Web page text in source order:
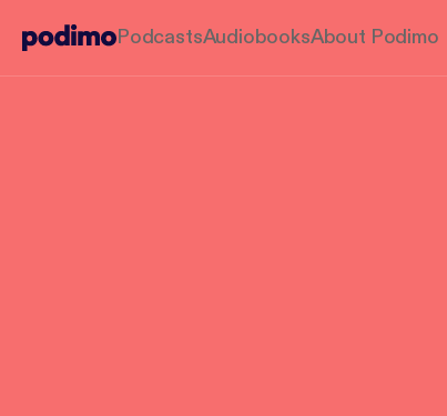
PodcastsAudiobooksAbout Podimo